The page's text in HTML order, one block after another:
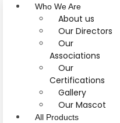
Who We Are
About us
Our Directors
Our
Associations
Our
Certifications
Gallery
Our Mascot
All Products